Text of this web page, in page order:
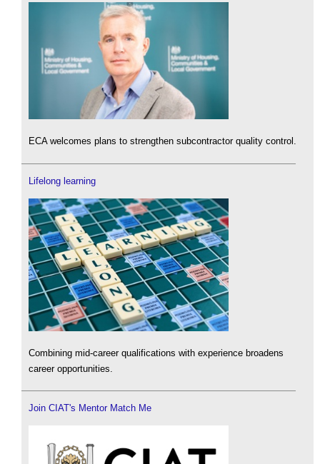
ECA welcomes plans to strengthen subcontractor quality control.
Lifelong learning
Combining mid-career qualifications with experience broadens
career opportunities.
Join CIAT's Mentor Match Me